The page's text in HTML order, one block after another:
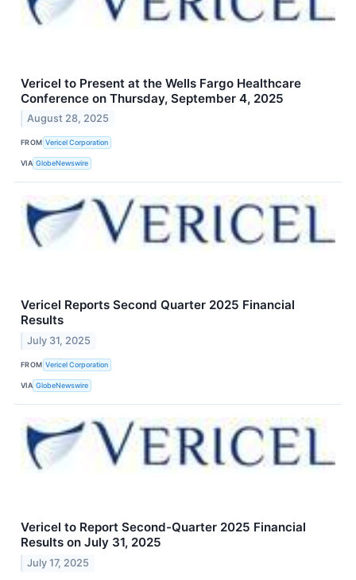
Vericel to Present at the Wells Fargo Healthcare
Conference on Thursday, September 4, 2025
August 28, 2025
FROM Vericel Corporation
VIA GlobeNewswire
Vericel Reports Second Quarter 2025 Financial
Results
July 31, 2025
FROM Vericel Corporation
VIA GlobeNewswire
Vericel to Report Second-Quarter 2025 Financial
Results on July 31, 2025
July 17, 2025